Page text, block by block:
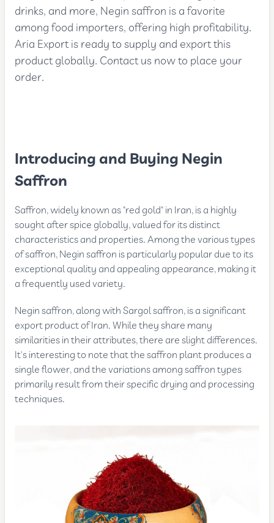
drinks, and more, Negin saffron is a favorite
among food importers, offering high profitability.
Aria Export is ready to supply and export this
product globally. Contact us now to place your
order.
Introducing and Buying Negin
Saffron
Saffron, widely known as "red gold" in Iran, is a highly
sought after spice globally, valued for its distinct
characteristics and properties. Among the various types
of saffron, Negin saffron is particularly popular due to its
exceptional quality and appealing appearance, making it
a frequently used variety.
Negin saffron, along with Sargol saffron, is a significant
export product of Iran. While they share many
similarities in their attributes, there are slight differences.
It's interesting to note that the saffron plant produces a
single flower, and the variations among saffron types
primarily result from their specific drying and processing
techniques.